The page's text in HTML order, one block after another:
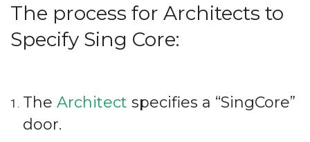
The process for Architects to
Specify Sing Core:
The Architect specifies a “SingCore”
door.